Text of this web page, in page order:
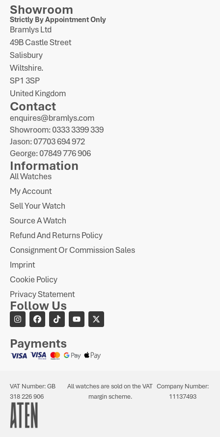
Showroom
Strictly By Appointment Only
Bramlys Ltd
49B Castle Street
Salisbury
Wiltshire.
SP1 3SP
United Kingdom
Contact
enquires@bramlys.com
Showroom: 0333 3399 339
Jason: 07703 694 972
George: 07849 776 906
Information
All Watches
My Account
Sell Your Watch
Source A Watch
Refund And Returns Policy
Consignment Or Commission Sales
Imprint
Cookie Policy
Privacy Statement
Follow Us
Payments
VAT Number: GB
318 226 906
All watches are sold on the VAT
margin scheme.
Company Number:
11137493